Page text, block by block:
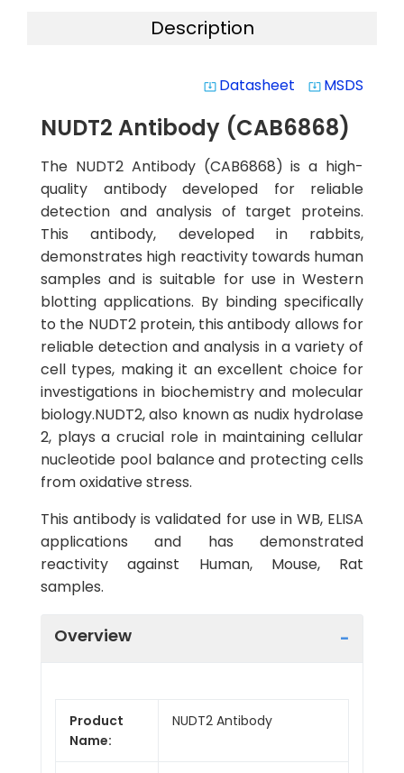
Description
system_update_alt Datasheet system_update_alt MSDS
NUDT2 Antibody (CAB6868)
The NUDT2 Antibody (CAB6868) is a high-
quality antibody developed for reliable
detection and analysis of target proteins.
This antibody, developed in rabbits,
demonstrates high reactivity towards human
samples and is suitable for use in Western
blotting applications. By binding specifically
to the NUDT2 protein, this antibody allows for
reliable detection and analysis in a variety of
cell types, making it an excellent choice for
investigations in biochemistry and molecular
biology.NUDT2, also known as nudix hydrolase
2, plays a crucial role in maintaining cellular
nucleotide pool balance and protecting cells
from oxidative stress.
This antibody is validated for use in WB, ELISA
applications and has demonstrated
reactivity against Human, Mouse, Rat
samples.
Overview
Product
Name:
NUDT2 Antibody